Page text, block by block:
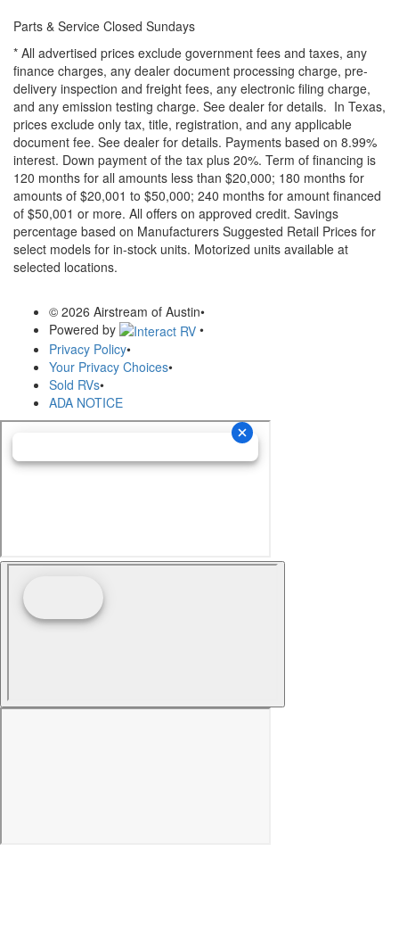
Parts & Service Closed Sundays
* All advertised prices exclude government fees and taxes, any
finance charges, any dealer document processing charge, pre-
delivery inspection and freight fees, any electronic filing charge,
and any emission testing charge. See dealer for details. In Texas,
prices exclude only tax, title, registration, and any applicable
document fee. See dealer for details. Payments based on 8.99%
interest. Down payment of the tax plus 20%. Term of financing is
120 months for all amounts less than $20,000; 180 months for
amounts of $20,001 to $50,000; 240 months for amount financed
of $50,001 or more. All offers on approved credit. Savings
percentage based on Manufacturers Suggested Retail Prices for
select models for in-stock units. Motorized units available at
selected locations.
© 2026 Airstream of Austin•
Powered by
•
Privacy Policy•
Your Privacy Choices•
Sold RVs•
ADA NOTICE